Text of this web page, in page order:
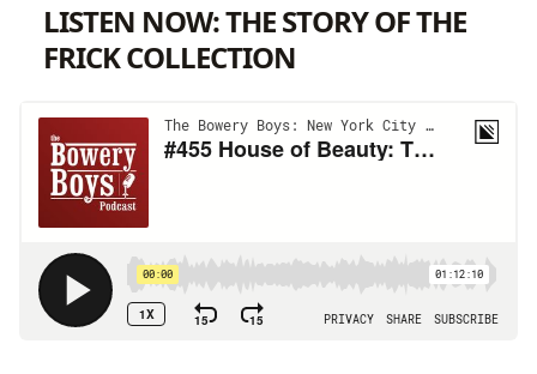
LISTEN NOW: THE STORY OF THE
FRICK COLLECTION